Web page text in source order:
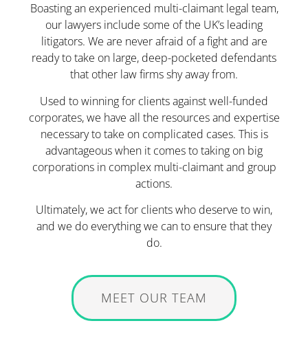
Boasting an experienced multi-claimant legal team,
our lawyers include some of the UK’s leading
litigators. We are never afraid of a fight and are
ready to take on large, deep-pocketed defendants
that other law firms shy away from.
Used to winning for clients against well-funded
corporates, we have all the resources and expertise
necessary to take on complicated cases. This is
advantageous when it comes to taking on big
corporations in complex multi-claimant and group
actions.
Ultimately, we act for clients who deserve to win,
and we do everything we can to ensure that they
do.
MEET OUR TEAM